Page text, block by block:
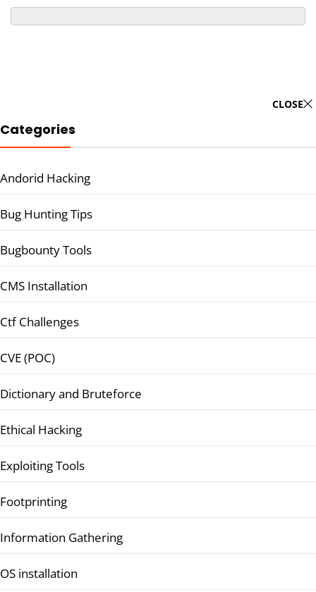
CLOSE
Categories
Andorid Hacking
Bug Hunting Tips
Bugbounty Tools
CMS Installation
Ctf Challenges
CVE (POC)
Dictionary and Bruteforce
Ethical Hacking
Exploiting Tools
Footprinting
Information Gathering
OS installation